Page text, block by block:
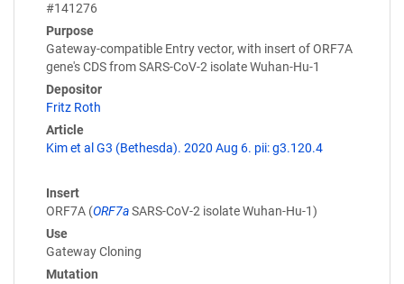
#141276
Purpose
Gateway-compatible Entry vector, with insert of ORF7A
gene's CDS from SARS-CoV-2 isolate Wuhan-Hu-1
Depositor
Fritz Roth
Article
Kim et al G3 (Bethesda). 2020 Aug 6. pii: g3.120.4
Insert
ORF7A (ORF7aSARS-CoV-2 isolate Wuhan-Hu-1)
Use
Gateway Cloning
Mutation